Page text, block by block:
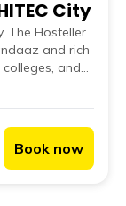
City
The Hosteller
and rich
and
and Trident
feels far.
chill. The
and
Book now